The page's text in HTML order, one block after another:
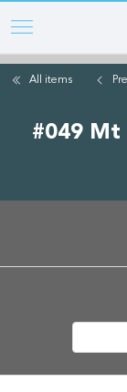
Skip
to
mainAll items
#049 Mt